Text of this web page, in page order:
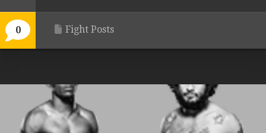
0 Fight Posts